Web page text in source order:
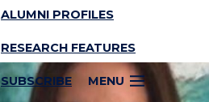
ALUMNI PROFILES
RESEARCH FEATURES
SUBSCRIBE MENU